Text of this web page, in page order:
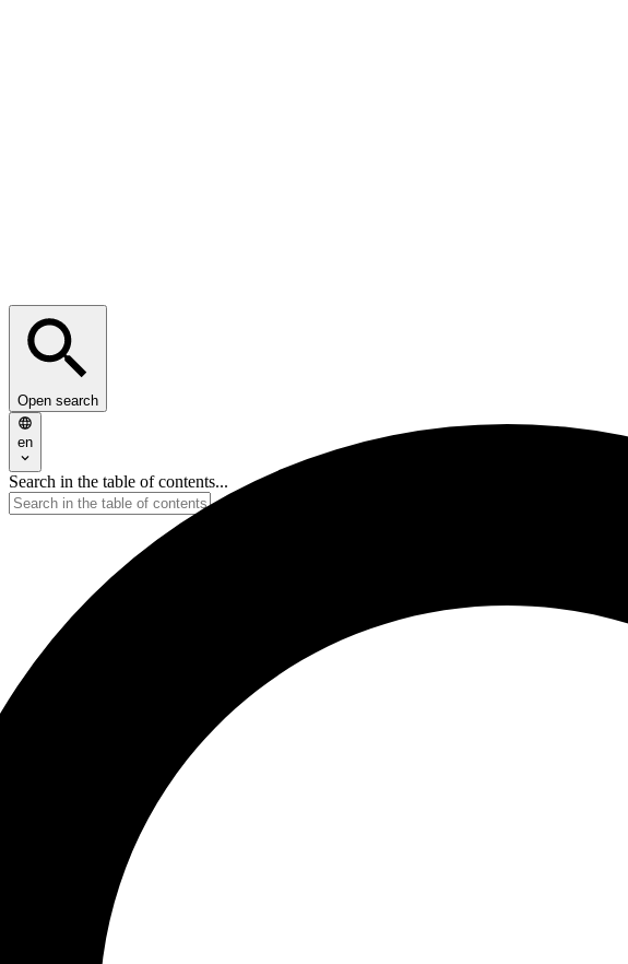
Open search
en
Search in the table of contents...